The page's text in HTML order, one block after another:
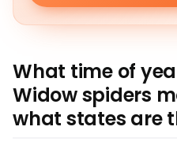
What time of
Widow spiders
what states are